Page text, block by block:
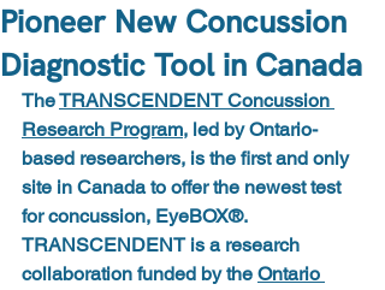
Pioneer New Concussion
Diagnostic Tool in Canada
The TRANSCENDENT Concussion
Research Program, led by Ontario-
based researchers, is the first and only
site in Canada to offer the newest test
for concussion, EyeBOX®.
TRANSCENDENT is a research
collaboration funded by the Ontario